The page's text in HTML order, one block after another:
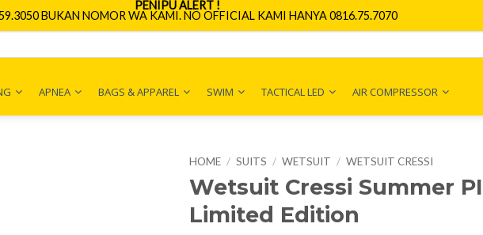
PENIPU ALERT !
BUKAN NOMOR WA KAMI. NO OFFICIAL KAMI HANYA 0816.75.7070
APNEA BAGS & APPAREL SWIM TACTICAL LED AIR COMPRESSOR
HOME / SUITS / WETSUIT / WETSUIT CRESSI
Wetsuit Cressi Summer
Limited Edition